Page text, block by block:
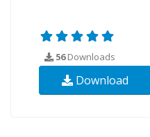
56Downloads
Download